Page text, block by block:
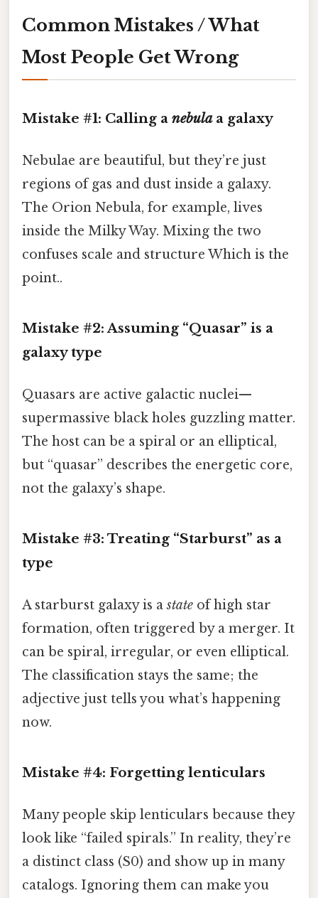
Common Mistakes / What
Most People Get Wrong
Mistake #1: Calling a nebulaa galaxy
Nebulae are beautiful, but they’re just
regions of gas and dust inside a galaxy.
The Orion Nebula, for example, lives
inside the Milky Way. Mixing the two
confuses scale and structure Which is the
point..
Mistake #2: Assuming “Quasar” is a
galaxy type
Quasars are active galactic nuclei—
supermassive black holes guzzling matter.
The host can be a spiral or an elliptical,
but “quasar” describes the energetic core,
not the galaxy’s shape.
Mistake #3: Treating “Starburst” as a
type
A starburst galaxy is astate of high star
formation, often triggered by a merger. It
can be spiral, irregular, or even elliptical.
The classification stays the same; the
adjective just tells you what’s happening
now.
Mistake #4: Forgetting lenticulars
Many people skip lenticulars because they
look like “failed spirals.” In reality, they’re
a distinct class (S0) and show up in many
catalogs. Ignoring them can make you